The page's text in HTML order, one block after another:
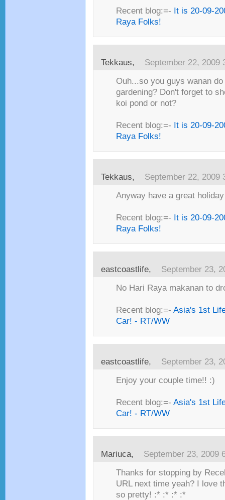
Recent blog:=-
It is 20-09-
Raya Folks!
Tekkaus, September 22, 2009
Ouh...so you guys wanan
gardening? Don't forget to
koi pond or not?
Recent blog:=-
It is 20-09-
Raya Folks!
Tekkaus, September 22, 2009
Anyway have a great
Recent blog:=-
It is 20-09-
Raya Folks!
eastcoastlife, September 23,
No Hari Raya makanan to
Recent blog:=- Asia's 1st
Car! - RT/WW
eastcoastlife, September 23,
Enjoy your couple time!! :)
Recent blog:=- Asia's 1st
Car! - RT/WW
Mariuca, September 23, 2009
Thanks for stopping by
URL next time yeah? I love
so pretty! :* :* :* :*